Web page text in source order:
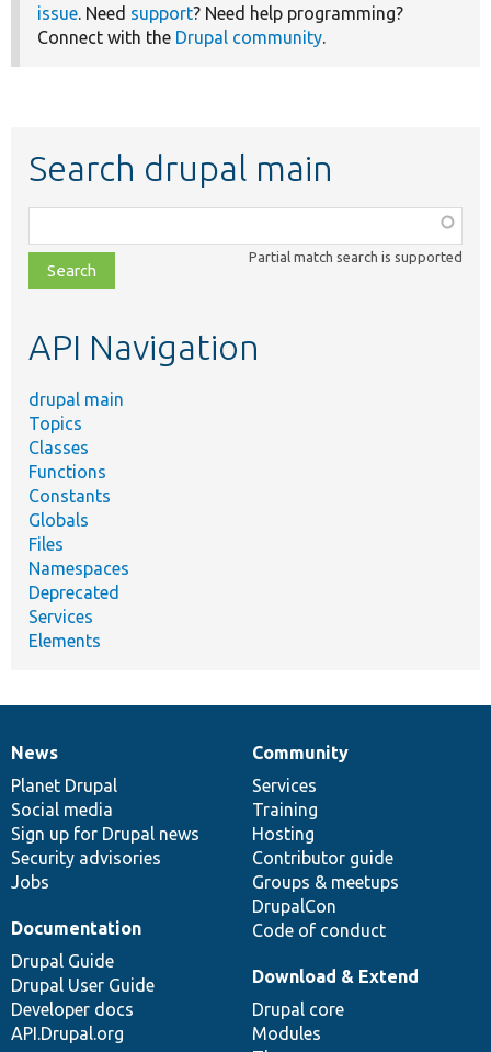
issue. Need support? Need help programming?
Connect with the Drupal community.
Search drupal main
class,
file,
topic,
Partial match search is supported
API Navigation
drupal main
Topics
Classes
Functions
Constants
Globals
Files
Namespaces
Deprecated
Services
Elements
News
items
News
Planet Drupal
Social media
Sign up for Drupal news
Security advisories
Jobs
Our
community
Community
Services
Training
Hosting
Contributor guide
Groups & meetups
DrupalCon
Code of conduct
Documentation
Documentation
Drupal Guide
Drupal User Guide
Developer docs
API.Drupal.org
Drupal
code
base
Download & Extend
Drupal core
Modules
Governance
of
community